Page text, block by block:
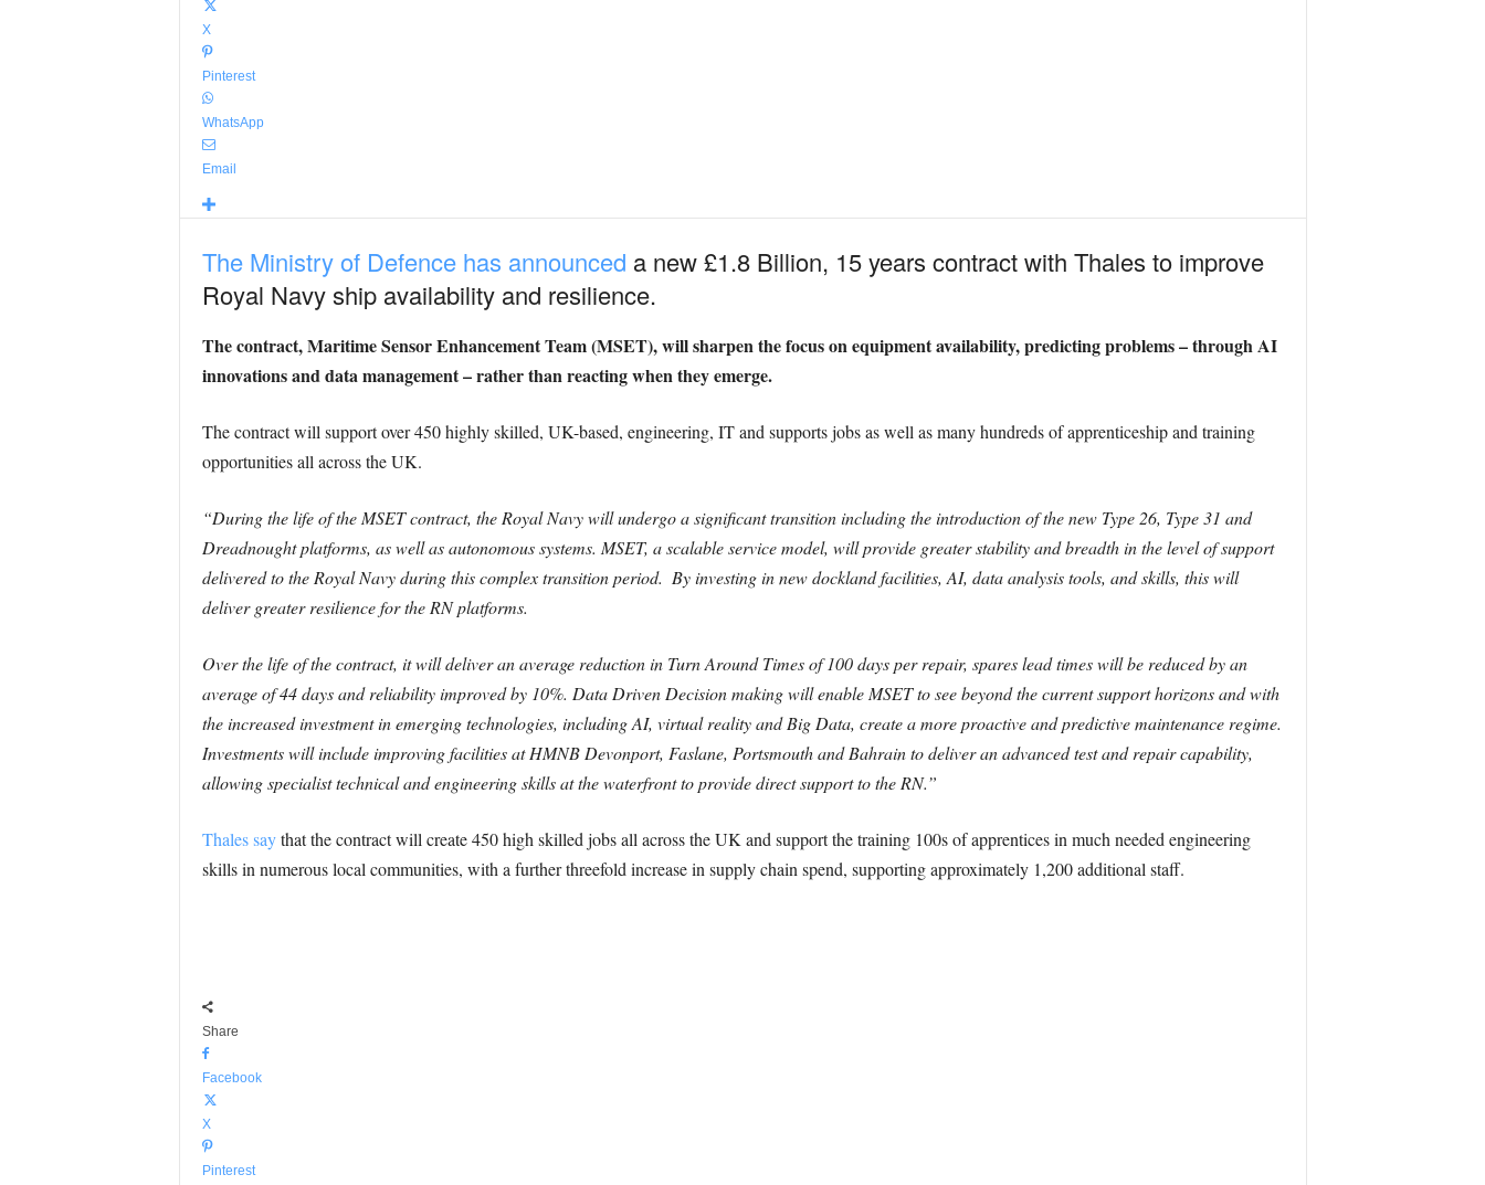
X
Pinterest
WhatsApp
Email
The Ministry of Defence has announced a new £1.8 Billion, 15 years contract with Thales to improve
Royal Navy ship availability and resilience.
The contract, Maritime Sensor Enhancement Team (MSET), will sharpen the focus on equipment availability, predicting problems – through AI
innovations and data management – rather than reacting when they emerge.
The contract will support over 450 highly skilled, UK-based, engineering, IT and supports jobs as well as many hundreds of apprenticeship and training
opportunities all across the UK.
“During the life of the MSET contract, the Royal Navy will undergo a significant transition including the introduction of the new Type 26, Type 31 and
Dreadnought platforms, as well as autonomous systems. MSET, a scalable service model, will provide greater stability and breadth in the level of support
delivered to the Royal Navy during this complex transition period. ​ By investing in new dockland facilities, AI, data analysis tools, and skills, this will
deliver greater resilience for the RN platforms.
Over the life of the contract, it will deliver an average reduction in Turn Around Times of 100 days per repair, spares lead times will be reduced by an
average of 44 days and reliability improved by 10%. Data Driven Decision making will enable MSET to see beyond the current support horizons and with
the increased investment in emerging technologies, including AI, virtual reality and Big Data, create a more proactive and predictive maintenance regime.
Investments will include improving facilities at HMNB Devonport, Faslane, Portsmouth and Bahrain to deliver an advanced test and repair capability,
allowing specialist technical and engineering skills at the waterfront to provide direct support to the RN.”
Thales saythat the contract will create 450 high skilled jobs all across the UK and support the training 100s of apprentices in much needed engineering
skills in numerous local communities, with a further threefold increase in supply chain spend, supporting approximately 1,200 additional staff.
Share
Facebook
X
Pinterest